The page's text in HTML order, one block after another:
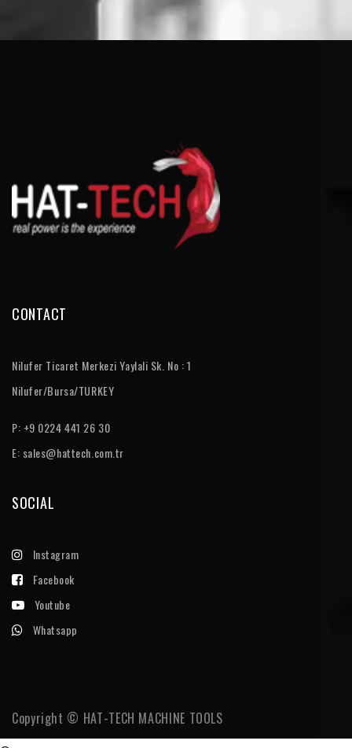
CONTACT
Nilufer Ticaret Merkezi Yaylali Sk. No : 1
Nilufer/Bursa/TURKEY
P: +9 0224 441 26 30
E: sales@hattech.com.tr
SOCIAL
Instagram
Facebook
Youtube
Whatsapp
Copyright © HAT-TECH MACHINE TOOLS